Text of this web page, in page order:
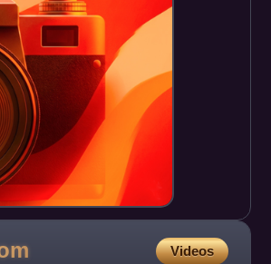
Videos